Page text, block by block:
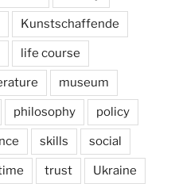
Kunstschaffende
life course
museum
philosophy policy
skills social
trust Ukraine